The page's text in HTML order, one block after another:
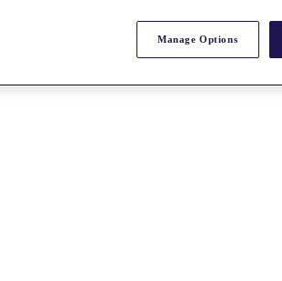
Manage Options